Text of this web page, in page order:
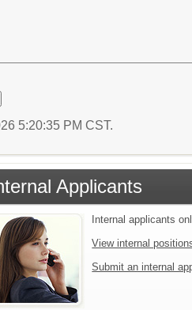
5:20:35 PM CST.
Applicants
Internal applicants
View internal
Submit an internal